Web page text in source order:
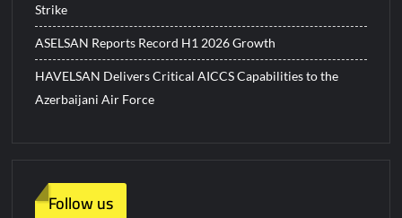
Strike
ASELSAN Reports Record H1 2026 Growth
HAVELSAN Delivers Critical AICCS Capabilities to the
Azerbaijani Air Force
Follow us